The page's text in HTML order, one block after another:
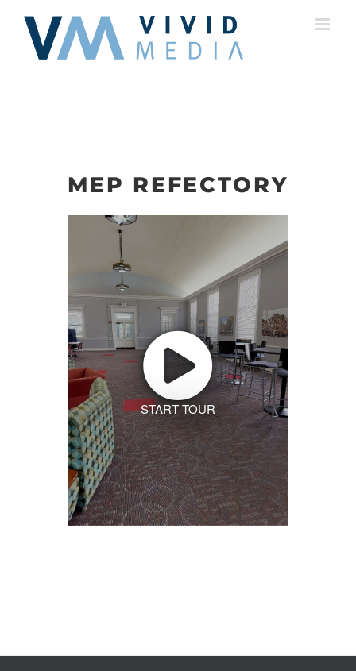
content
MEP REFECTORY
START TOUR